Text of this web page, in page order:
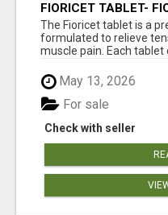
FIORICET TABLET-
The Fioricet tablet is a
formulated to relieve
muscle pain. Each tablet
May 13, 2026
Check with seller
For sale